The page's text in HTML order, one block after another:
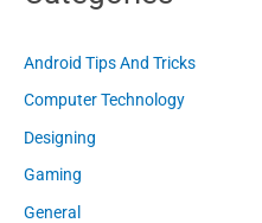
Android Tips And Tricks
Computer Technology
Designing
Gaming
General